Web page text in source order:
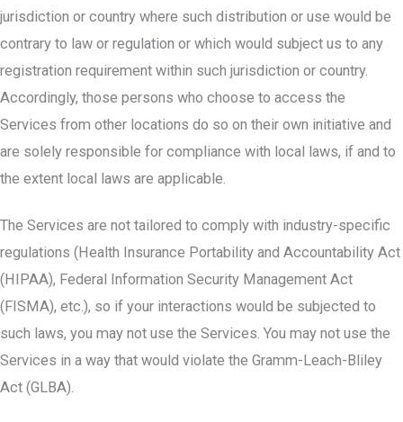
jurisdiction or country where such distribution or use would be
contrary to law or regulation or which would subject us to any
registration requirement within such jurisdiction or country.
Accordingly, those persons who choose to access the
Services from other locations do so on their own initiative and
are solely responsible for compliance with local laws, if and to
the extent local laws are applicable.
The Services are not tailored to comply with industry-specific
regulations (Health Insurance Portability and Accountability Act
(HIPAA), Federal Information Security Management Act
(FISMA), etc.), so if your interactions would be subjected to
such laws, you may not use the Services. You may not use the
Services in a way that would violate the Gramm-Leach-Bliley
Act (GLBA).